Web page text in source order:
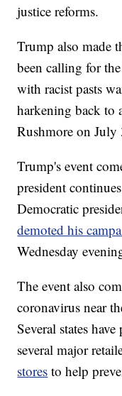
justice reforms.
Trump also made
been calling for
with racist pasts
harkening back to
Rushmore on July
Trump's event
president
Democratic
demoted his
Wednesday
The event also
coronavirus near
Several states
several major
stores to help